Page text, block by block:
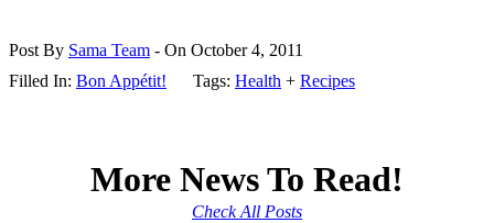
Post By Sama Team - On October 4, 2011
Filled In: Bon Appétit! Tags: Health + Recipes
More News To Read!
Check All Posts